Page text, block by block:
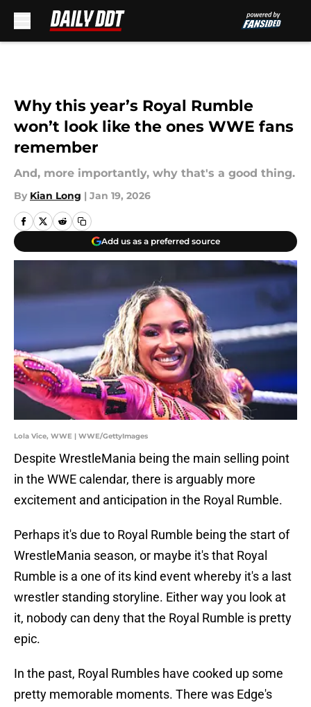
Why this year’s Royal Rumble
won’t look like the ones WWE fans
remember
And, more importantly, why that's a good thing.
By Kian Long | Jan 19, 2026
Add us as a preferred source
Lola Vice, WWE | WWE/GettyImages
Despite WrestleMania being the main selling point
in the WWE calendar, there is arguably more
excitement and anticipation in the Royal Rumble.
Perhaps it's due to Royal Rumble being the start of
WrestleMania season, or maybe it's that Royal
Rumble is a one of its kind event whereby it's a last
wrestler standing storyline. Either way you look at
it, nobody can deny that the Royal Rumble is pretty
epic.
In the past, Royal Rumbles have cooked up some
pretty memorable moments. There was Edge's